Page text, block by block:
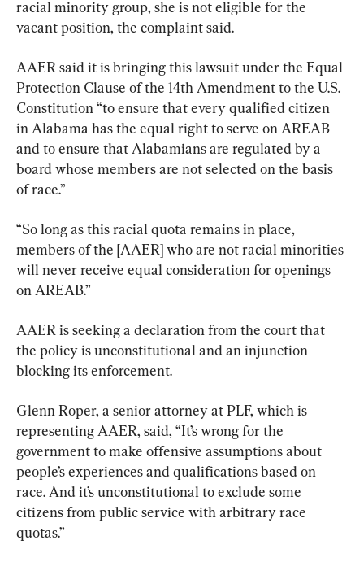
racial minority group, she is not eligible for the
vacant position, the complaint said.
AAER said it is bringing this lawsuit under the Equal
Protection Clause of the 14th Amendment to the U.S.
Constitution “to ensure that every qualified citizen
in Alabama has the equal right to serve on AREAB
and to ensure that Alabamians are regulated by a
board whose members are not selected on the basis
of race.”
“So long as this racial quota remains in place,
members of the [AAER] who are not racial minorities
will never receive equal consideration for openings
on AREAB.”
AAER is seeking a declaration from the court that
the policy is unconstitutional and an injunction
blocking its enforcement.
Glenn Roper, a senior attorney at PLF, which is
representing AAER, said, “It’s wrong for the
government to make offensive assumptions about
people’s experiences and qualifications based on
race. And it’s unconstitutional to exclude some
citizens from public service with arbitrary race
quotas.”